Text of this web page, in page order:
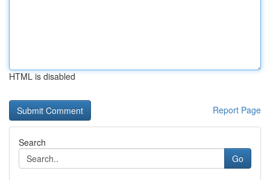
HTML is disabled
Report Page
Search
Go